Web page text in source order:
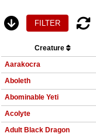
Creature
Aarakocra
Aboleth
Abominable Yeti
Acolyte
Adult Black Dragon